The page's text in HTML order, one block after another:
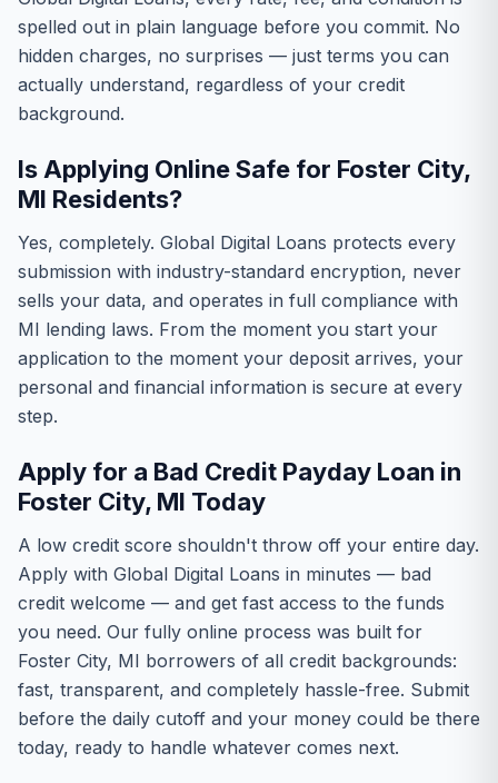
spelled out in plain language before you commit. No
hidden charges, no surprises — just terms you can
actually understand, regardless of your credit
background.
Is Applying Online Safe for Foster City,
MI Residents?
Yes, completely. Global Digital Loans protects every
submission with industry-standard encryption, never
sells your data, and operates in full compliance with
MI lending laws. From the moment you start your
application to the moment your deposit arrives, your
personal and financial information is secure at every
step.
Apply for a Bad Credit Payday Loan in
Foster City, MI Today
A low credit score shouldn't throw off your entire day.
Apply with Global Digital Loans in minutes — bad
credit welcome — and get fast access to the funds
you need. Our fully online process was built for
Foster City, MI borrowers of all credit backgrounds:
fast, transparent, and completely hassle-free. Submit
before the daily cutoff and your money could be there
today, ready to handle whatever comes next.